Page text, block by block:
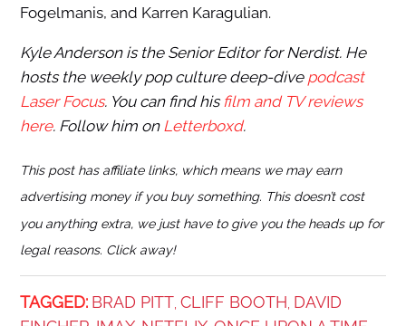
Fogelmanis, and Karren Karagulian.
Kyle Anderson is the Senior Editor for Nerdist. He
hosts the weekly pop culture deep-dive podcast
Laser Focus. You can find his film and TV reviews
here. Follow him on Letterboxd.
This post has affiliate links, which means we may earn
advertising money if you buy something. This doesn’t cost
you anything extra, we just have to give you the heads up for
legal reasons. Click away!
TAGGED: BRAD PITT, CLIFF BOOTH, DAVID